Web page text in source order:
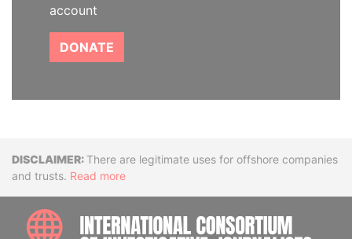
account
DONATE
DisclaimerThere are legitimate uses for offshore companies
and trusts. Read more